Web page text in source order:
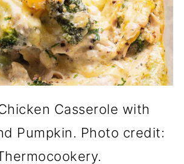
Casserole with
Pumpkin. Photo credit: